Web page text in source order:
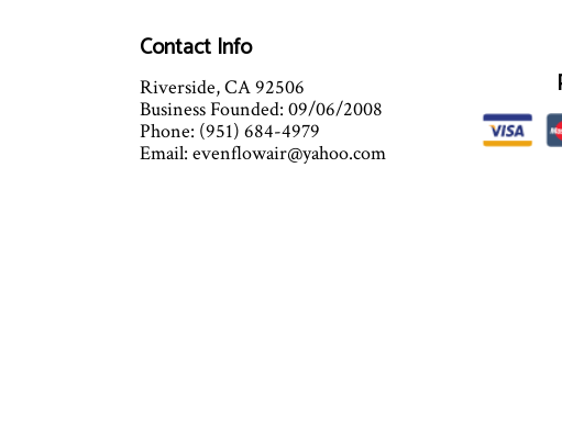
Contact Info
Riverside, CA 92506
Business Founded: 09/06/2008
Phone: (951) 684-4979
Email: evenflowair@yahoo.com